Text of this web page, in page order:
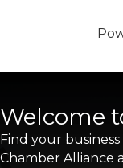
Welcome
Find your
Chamber Alliance